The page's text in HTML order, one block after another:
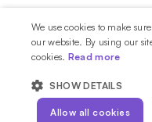
We use cookies to make
our website. By using our
cookies. Read more
SHOW DETAILS
Allow all cookies